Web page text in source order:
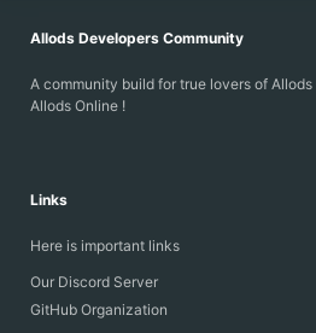
Allods Developers Community
A community build for true lovers of
Allods Online !
Links
Here is important links
Our Discord Server
GitHub Organization